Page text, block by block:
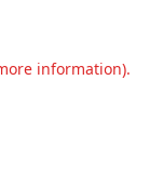
information).